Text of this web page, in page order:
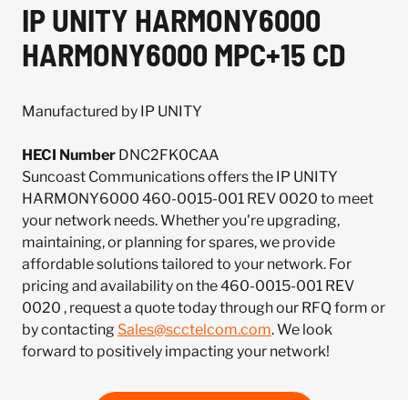
IP UNITY HARMONY6000
HARMONY6000 MPC+15 CD
Manufactured by IP UNITY
HECI Number DNC2FK0CAA
Suncoast Communications offers the IP UNITY
HARMONY6000 460-0015-001 REV 0020 to meet
your network needs. Whether you're upgrading,
maintaining, or planning for spares, we provide
affordable solutions tailored to your network. For
pricing and availability on the 460-0015-001 REV
0020 , request a quote today through our RFQ form or
by contacting Sales@scctelcom.com. We look
forward to positively impacting your network!